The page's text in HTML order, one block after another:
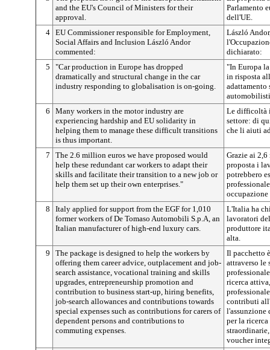
and the EU's Council of Ministers for their
approval.
Parlamento
dell'UE.
4 EU Commissioner responsible for Employment,
Social Affairs and Inclusion László Andor
commented:
László
dichiarato:
5
"Car production in Europe has dropped
dramatically and structural change in the car
industry responding to globalisation is on-going.
"In Europa
in risposta
6
Many workers in the motor industry are
experiencing hardship and EU solidarity in
helping them to manage these difficult transitions
is thus important.
Le difficoltà
settore: di
che li aiuti
7
The 2.6 million euros we have proposed would
help these redundant car workers to adapt their
skills and facilitate their transition to a new job or
help them set up their own enterprises."
Grazie ai
proposta i
potrebbero
8
Italy applied for support from the EGF for 1,010
former workers of De Tomaso Automobili S.p.A, an
Italian manufacturer of high-end luxury cars.
L'Italia ha
lavoratori
produttore
alta.
9
The package is designed to help the workers by
offering them career advice, outplacement and job-
search assistance, vocational training and skills
upgrades, entrepreneurship promotion and
contribution to business start-up, hiring benefits,
job-search allowances and contributions towards
special expenses such as contributions for carers of
dependent persons and contributions to
commuting expenses.
Il pacchetto
attraverso le
ricerca
contributi
l'assunzione
per la
voucher